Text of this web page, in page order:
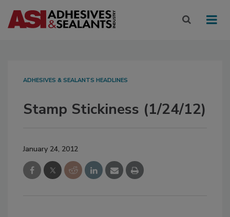
ADHESIVES & SEALANTS HEADLINES
Stamp Stickiness (1/24/12)
January 24, 2012